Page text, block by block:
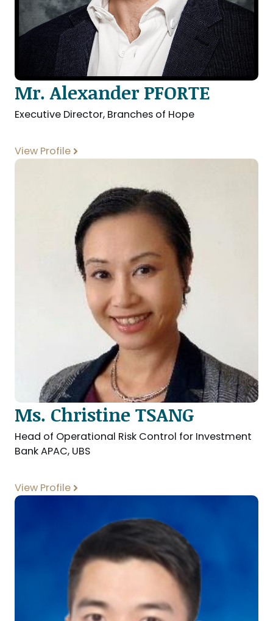
Mr. Alexander PFORTE
Executive Director, Branches of Hope
View Profile
Ms. Christine TSANG
Head of Operational Risk Control for Investment
Bank APAC, UBS
View Profile